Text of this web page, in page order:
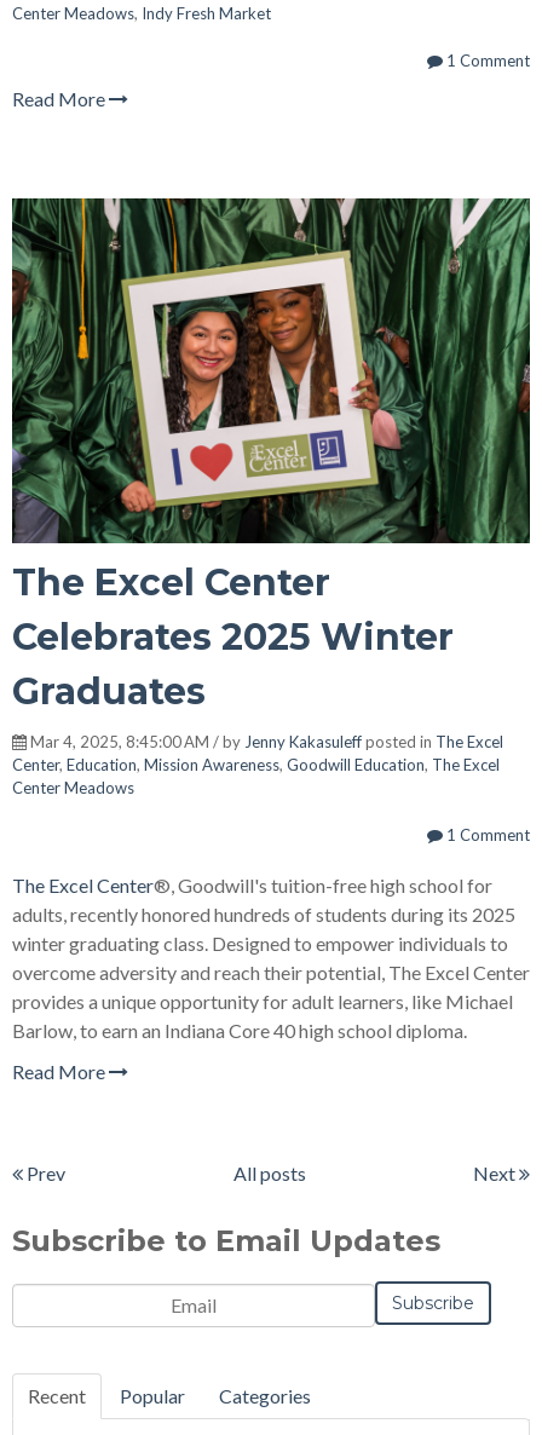
Center Meadows, Indy Fresh Market
1 Comment
Read More
The Excel Center
Celebrates 2025 Winter
Graduates
Mar 4, 2025, 8:45:00 AM / by Jenny Kakasuleffposted in The Excel
Center, Education, Mission Awareness, Goodwill Education, The Excel
Center Meadows
1 Comment
The Excel Center®, Goodwill's tuition-free high school for
adults, recently honored hundreds of students during its 2025
winter graduating class. Designed to empower individuals to
overcome adversity and reach their potential, The Excel Center
provides a unique opportunity for adult learners, like Michael
Barlow, to earn an Indiana Core 40 high school diploma.
Read More
Prev All posts Next
Subscribe to Email Updates
Email
Recent Popular Categories